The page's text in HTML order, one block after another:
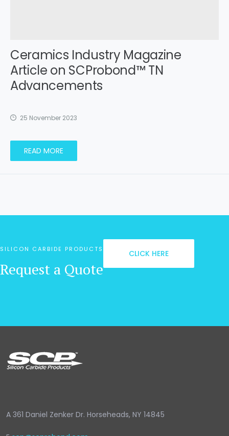
Ceramics Industry Magazine
Article on SCProbond™ TN
Advancements
25 November 2023
READ MORE
SILICON CARBIDE PRODUCTS
Request a Quote
CLICK HERE
A 361 Daniel Zenker Dr. Horseheads, NY 14845